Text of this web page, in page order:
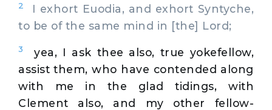
2
I exhort Euodia, and exhort Syntyche,
to be of the same mind in [the] Lord;
3
yea, I ask thee also, true yokefellow,
assist them, who have contended along
with me in the glad tidings, with
Clement also, and my other fellow-